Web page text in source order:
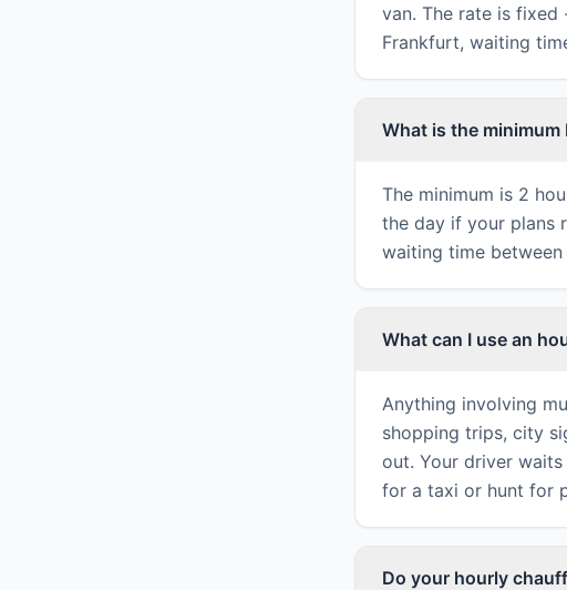
van. The rate is fixed
Frankfurt, waiting
What is the
The minimum is 2
the day if your plans
waiting time
What can I use an
Anything involving
shopping trips, city
out. Your driver
for a taxi or hunt for
Do your hourly